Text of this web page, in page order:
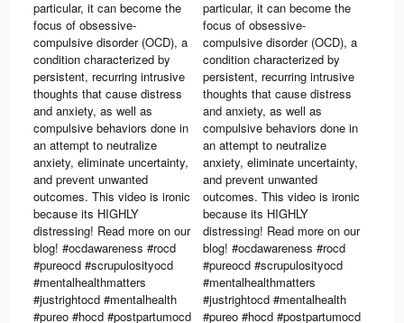
particular, it can become the
focus of obsessive-
compulsive disorder (OCD), a
condition characterized by
persistent, recurring intrusive
thoughts that cause distress
and anxiety, as well as
compulsive behaviors done in
an attempt to neutralize
anxiety, eliminate uncertainty,
and prevent unwanted
outcomes. This video is ironic
because its HIGHLY
distressing! Read more on our
blog! #ocdawareness #rocd
#pureocd #scrupulosityocd
#mentalhealthmatters
#justrightocd #mentalhealth
#pureo #hocd #postpartumocd
particular, it can become the
focus of obsessive-
compulsive disorder (OCD), a
condition characterized by
persistent, recurring intrusive
thoughts that cause distress
and anxiety, as well as
compulsive behaviors done in
an attempt to neutralize
anxiety, eliminate uncertainty,
and prevent unwanted
outcomes. This video is ironic
because its HIGHLY
distressing! Read more on our
blog! #ocdawareness #rocd
#pureocd #scrupulosityocd
#mentalhealthmatters
#justrightocd #mentalhealth
#pureo #hocd #postpartumocd